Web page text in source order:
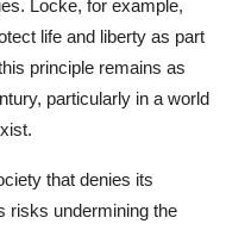
Locke, for example,
life and liberty as part
principle remains as
particularly in a world
that denies its
risks undermining the